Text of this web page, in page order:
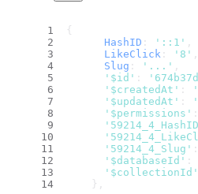
{
HashID : '::1'
LikeClick : '8'
Slug : '...'
'$id' :
'$createdAt' :
'$updatedAt' :
'$permissions'
'59214_4_Slug'
'$databaseId' :
'$collectionId'
    },